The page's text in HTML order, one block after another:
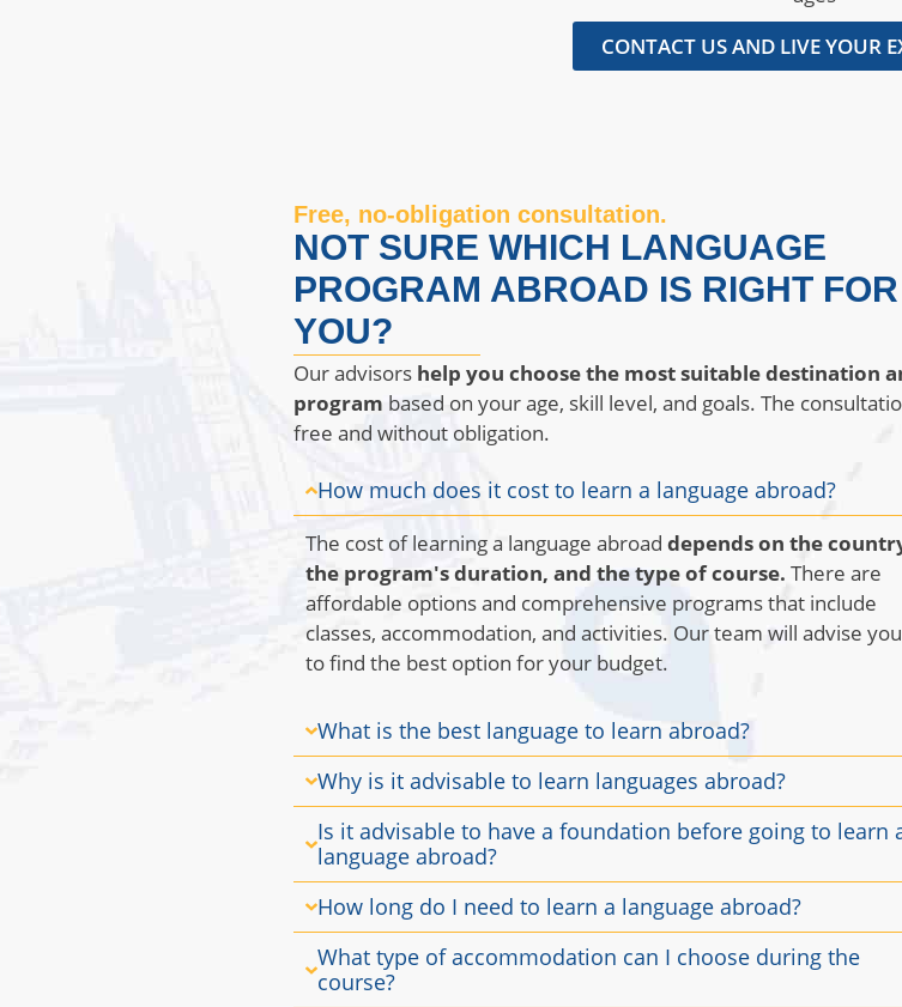
CONTACT US AND LIVE YOUR
Free, no-obligation consultation.
NOT SURE WHICH LANGUAGE
PROGRAM ABROAD IS RIGHT FOR
YOU?
Our advisors help you choose the most suitable destination
program based on your age, skill level, and goals. The
free and without obligation.
How much does it cost to learn a language abroad?
The cost of learning a language abroaddepends on the
the program's duration, and the type of course. There are
affordable options and comprehensive programs that include
classes, accommodation, and activities. Our team will advise you
to find the best option for your budget.
What is the best language to learn abroad?
Why is it advisable to learn languages ​​abroad?
Is it advisable to have a foundation before going to learn
language abroad?
How long do I need to learn a language abroad?
What type of accommodation can I choose during the
course?